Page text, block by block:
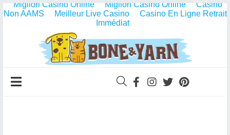
Migliori Casino Online Migliori Casino Online
Casino
Non AAMS
Meilleur Live Casino
Casino En Ligne Retrait
Immédiat